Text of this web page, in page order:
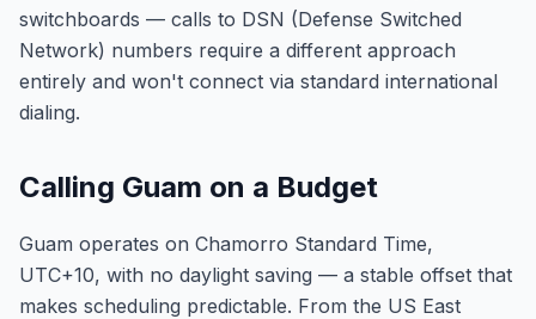
switchboards — calls to DSN (Defense Switched
Network) numbers require a different approach
entirely and won't connect via standard international
dialing.
Calling Guam on a Budget
Guam operates on Chamorro Standard Time,
UTC+10, with no daylight saving — a stable offset that
makes scheduling predictable. From the US East